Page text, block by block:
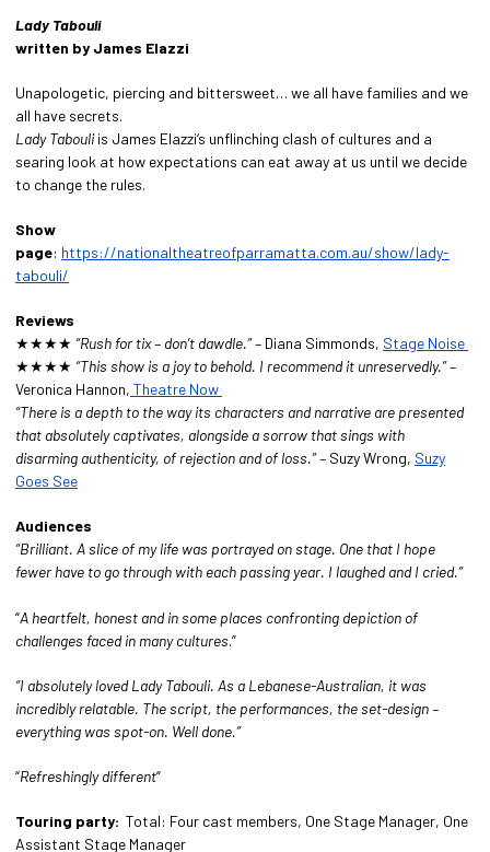
Lady Tabouli
written by James Elazzi
Unapologetic, piercing and bittersweet… we all have families and we
all have secrets.
Lady Tabouliis James Elazzi‘s unflinching clash of cultures and a
searing look at how expectations can eat away at us until we decide
to change the rules.
Show
page: https://nationaltheatreofparramatta.com.au/show/lady-
tabouli/
Reviews
★★★★ “Rush for tix – don’t dawdle.” – Diana Simmonds, Stage Noise
★★★★ “This show is a joy to behold. I recommend it unreservedly.”–
Veronica Hannon, Theatre Now
“There is a depth to the way its characters and narrative are presented
that absolutely captivates, alongside a sorrow that sings with
disarming authenticity, of rejection and of loss.”– Suzy Wrong, Suzy
Goes See
Audiences
“Brilliant. A slice of my life was portrayed on stage. One that I hope
fewer have to go through with each passing year. I laughed and I cried.”
“A heartfelt, honest and in some places confronting depiction of
challenges faced in many cultures.”
“I absolutely lovedLady Tabouli. As a Lebanese-Australian, it was
incredibly relatable. The script, the performances, the set-design –
everything was spot-on. Well done.”
“Refreshingly different“
Touring party: Total: Four cast members, One Stage Manager, One
Assistant Stage Manager